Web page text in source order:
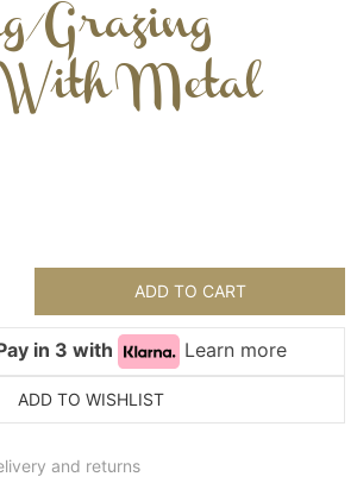
Grazing
With Metal
ADD TO CART
in 3 with Learn more
ADD TO WISHLIST
and returns